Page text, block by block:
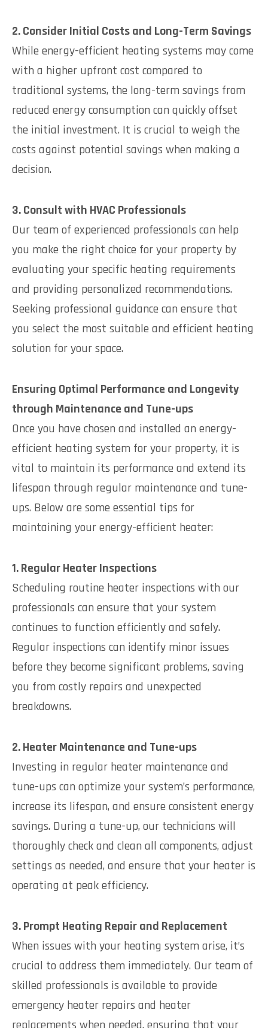
2. Consider Initial Costs and Long-Term Savings
While energy-efficient heating systems may come
with a higher upfront cost compared to
traditional systems, the long-term savings from
reduced energy consumption can quickly offset
the initial investment. It is crucial to weigh the
costs against potential savings when making a
decision.
3. Consult with HVAC Professionals
Our team of experienced professionals can help
you make the right choice for your property by
evaluating your specific heating requirements
and providing personalized recommendations.
Seeking professional guidance can ensure that
you select the most suitable and efficient heating
solution for your space.
Ensuring Optimal Performance and Longevity
through Maintenance and Tune-ups
Once you have chosen and installed an energy-
efficient heating system for your property, it is
vital to maintain its performance and extend its
lifespan through regular maintenance and tune-
ups. Below are some essential tips for
maintaining your energy-efficient heater:
1. Regular Heater Inspections
Scheduling routine heater inspections with our
professionals can ensure that your system
continues to function efficiently and safely.
Regular inspections can identify minor issues
before they become significant problems, saving
you from costly repairs and unexpected
breakdowns.
2. Heater Maintenance and Tune-ups
Investing in regular heater maintenance and
tune-ups can optimize your system’s performance,
increase its lifespan, and ensure consistent energy
savings. During a tune-up, our technicians will
thoroughly check and clean all components, adjust
settings as needed, and ensure that your heater is
operating at peak efficiency.
3. Prompt Heating Repair and Replacement
When issues with your heating system arise, it’s
crucial to address them immediately. Our team of
skilled professionals is available to provide
emergency heater repairs and heater